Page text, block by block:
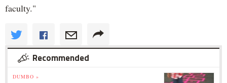
faculty."
Recommended
DUMBO »